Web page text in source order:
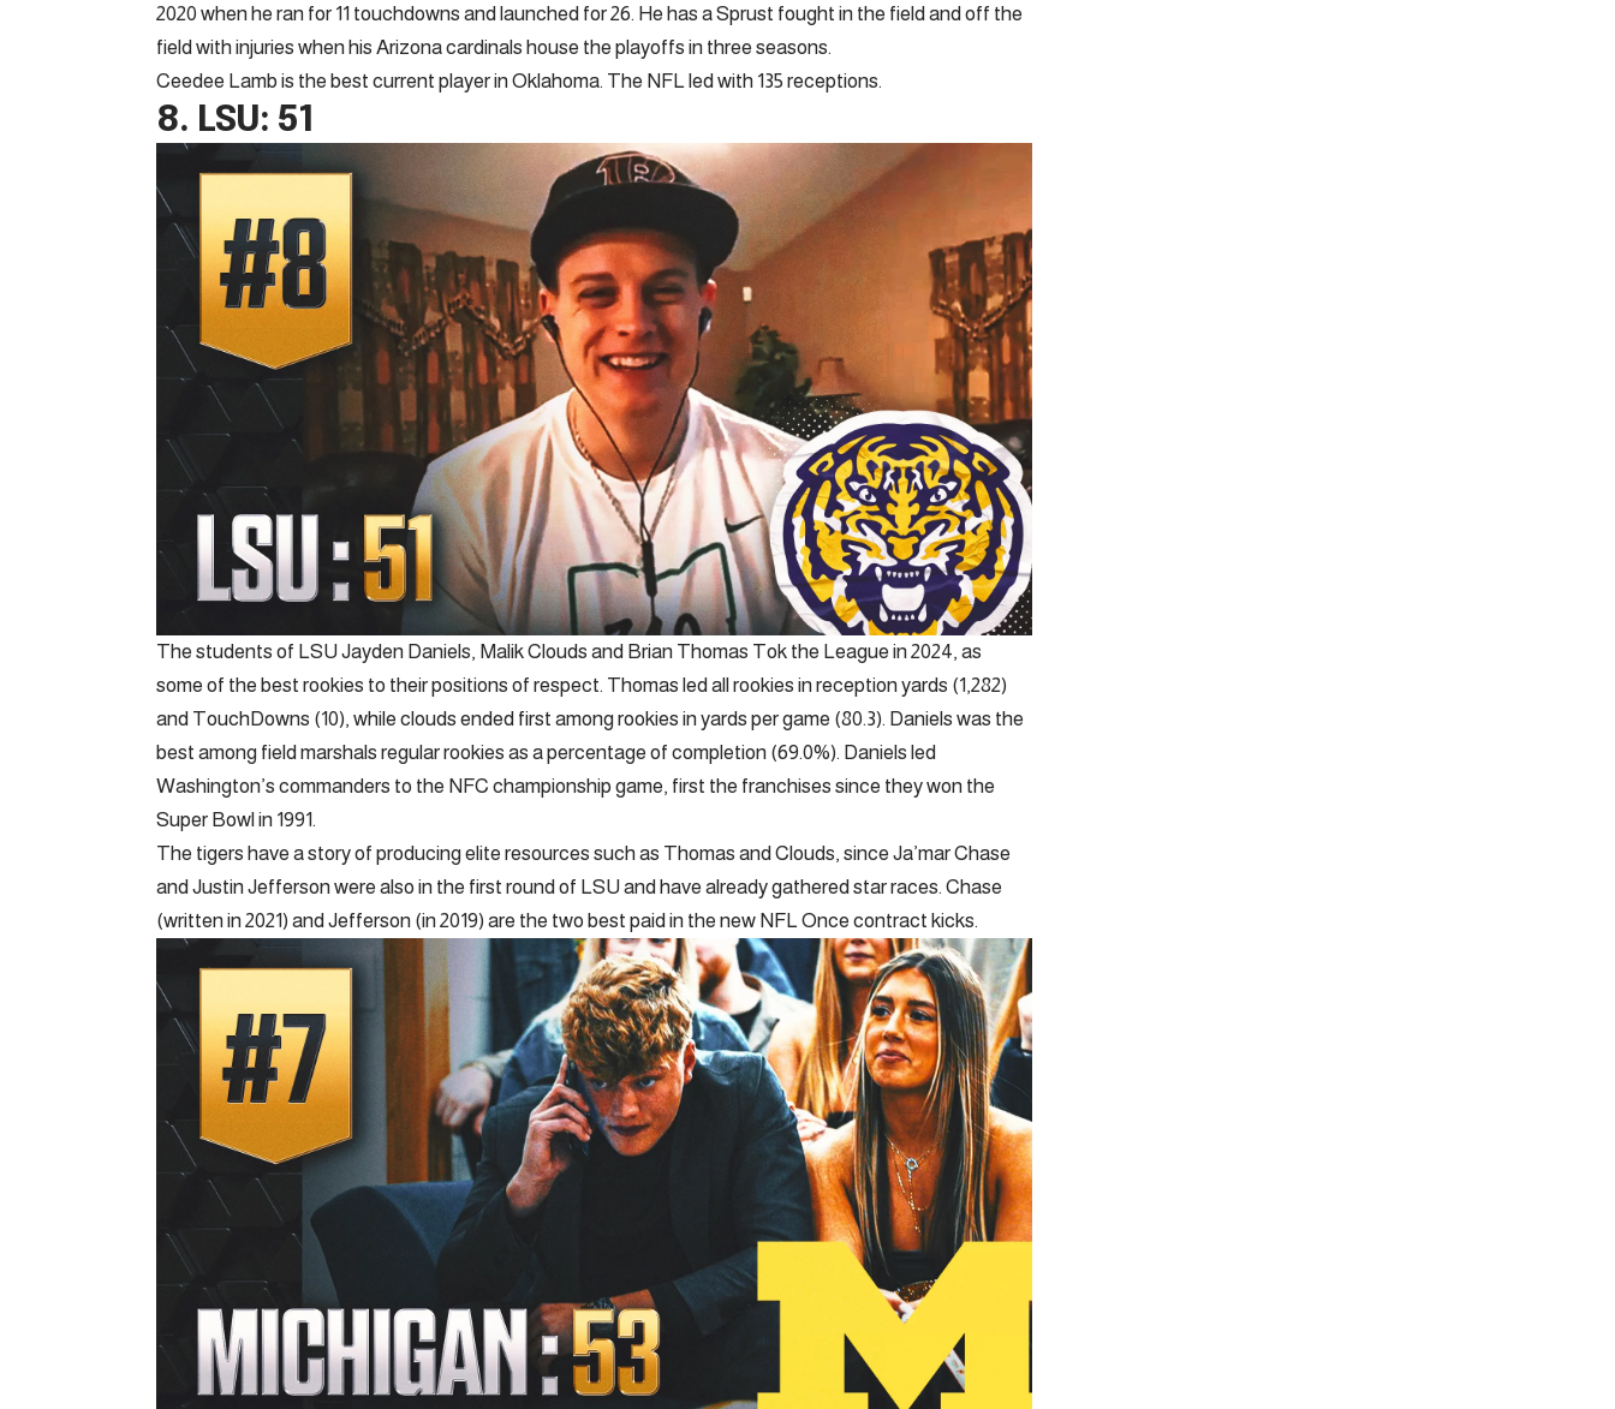
2020 when he ran for 11 touchdowns and launched for 26. He has a Sprust fought in the field and off the
field with injuries when his Arizona cardinals house the playoffs in three seasons.
Ceedee Lamb is the best current player in Oklahoma. The NFL led with 135 receptions.
8. LSU: 51
The students of LSU Jayden Daniels, Malik Clouds and Brian Thomas Tok the League in 2024, as
some of the best rookies to their positions of respect. Thomas led all rookies in reception yards (1,282)
and TouchDowns (10), while clouds ended first among rookies in yards per game (80.3). Daniels was the
best among field marshals regular rookies as a percentage of completion (69.0%). Daniels led
Washington’s commanders to the NFC championship game, first the franchises since they won the
Super Bowl in 1991.
The tigers have a story of producing elite resources such as Thomas and Clouds, since Ja’mar Chase
and Justin Jefferson were also in the first round of LSU and have already gathered star races. Chase
(written in 2021) and Jefferson (in 2019) are the two best paid in the new NFL Once contract kicks.